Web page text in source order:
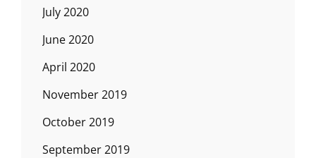
July 2020
June 2020
April 2020
November 2019
October 2019
September 2019